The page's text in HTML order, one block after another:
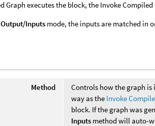
Graph executes the block, the Invoke
Inputs mode, the inputs are matched in
Method Controls how the graph is
way as the Invoke
block. If the graph was
Inputs method will auto-